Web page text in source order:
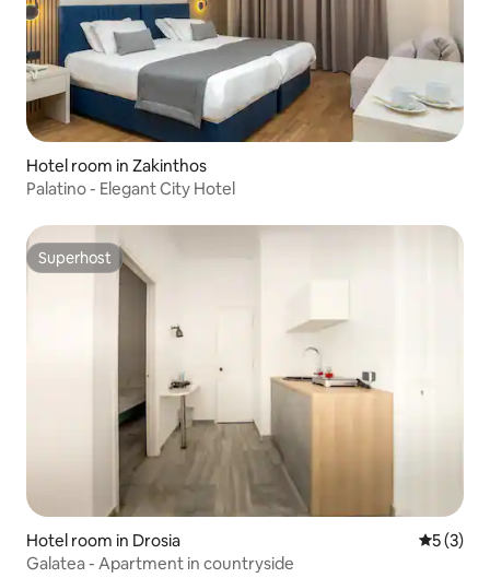
Hotel room in Zakinthos
Palatino - Elegant City Hotel
Superhost
Superhost
Hotel room in Drosia 5 out of
5 (3)
Galatea - Apartment in countryside